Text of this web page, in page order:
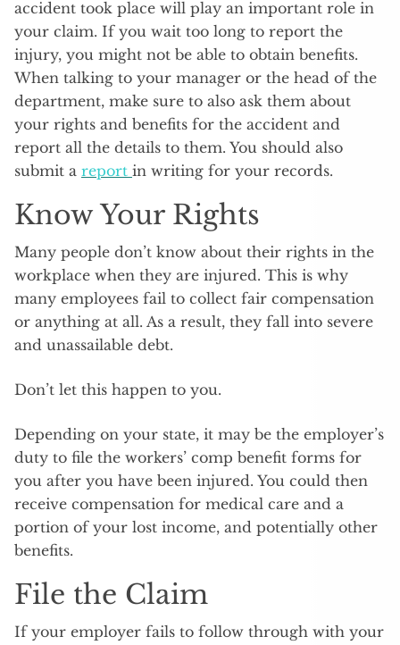
accident took place will play an important role in
your claim. If you wait too long to report the
injury, you might not be able to obtain benefits.
When talking to your manager or the head of the
department, make sure to also ask them about
your rights and benefits for the accident and
report all the details to them. You should also
submit a report in writing for your records.
Know Your Rights
Many people don’t know about their rights in the
workplace when they are injured. This is why
many employees fail to collect fair compensation
or anything at all. As a result, they fall into severe
and unassailable debt.
Don’t let this happen to you.
Depending on your state, it may be the employer’s
duty to file the workers’ comp benefit forms for
you after you have been injured. You could then
receive compensation for medical care and a
portion of your lost income, and potentially other
benefits.
File the Claim
If your employer fails to follow through with your